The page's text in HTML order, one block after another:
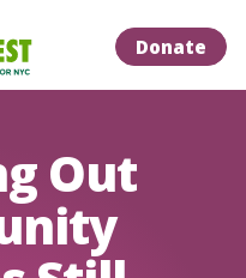
Donate
Out